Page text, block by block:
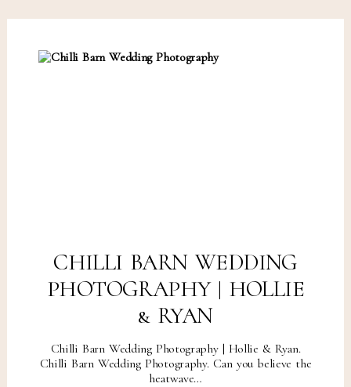
CHILLI BARN WEDDING
PHOTOGRAPHY | HOLLIE
& RYAN
Chilli Barn Wedding Photography | Hollie & Ryan.
Chilli Barn Wedding Photography. Can you believe the
heatwave…